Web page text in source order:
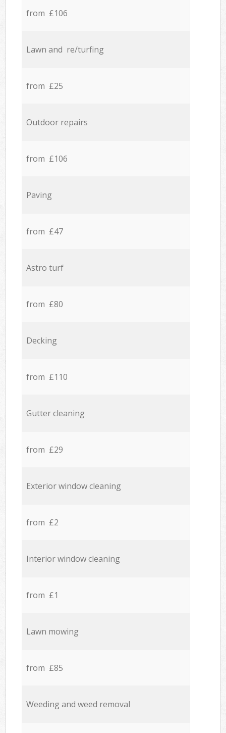
from £106
Lawn and re/turfing
from £25
Outdoor repairs
from £106
Paving
from £47
Astro turf
from £80
Decking
from £110
Gutter cleaning
from £29
Exterior window cleaning
from £2
Interior window cleaning
from £1
Lawn mowing
from £85
Weeding and weed removal